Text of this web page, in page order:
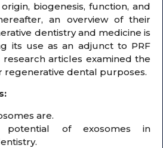
biogenesis, function, and
an overview of their
dentistry and medicine is
its use as an adjunct to PRF
research articles examined the
regenerative dental purposes.
are.
potential of exosomes in